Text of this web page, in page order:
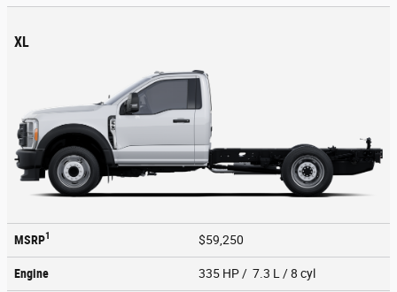
XL
MSRP1 $59,250
Engine 335 HP / 7.3 L / 8 cyl